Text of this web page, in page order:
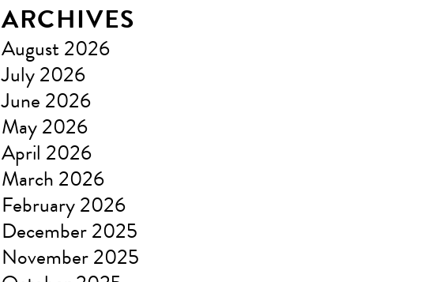
ARCHIVES
August 2026
July 2026
June 2026
May 2026
April 2026
March 2026
February 2026
December 2025
November 2025